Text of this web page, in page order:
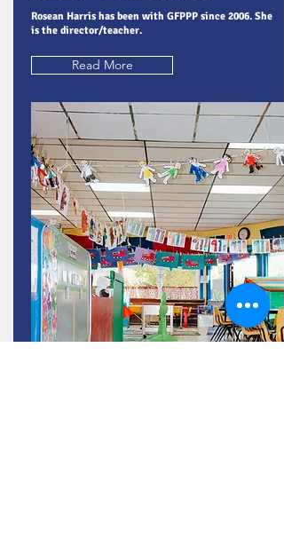
Rosean Harris has been with GFPPP since 2006. She
is the director/teacher.
Read More